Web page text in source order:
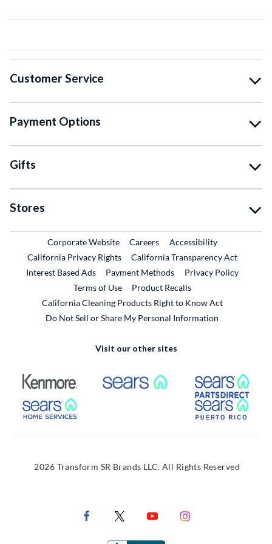
Customer Service
Payment Options
Gifts
Stores
Corporate WebsiteExternal Link
CareersExternal Link
Accessibility
California Privacy Rights
California Transparency Act
Interest Based Ads
Payment Methods
Privacy Policy
Terms of Use
Product RecallsExternal Link
California Cleaning Products Right to Know Act
Do Not Sell or Share My Personal Information
Visit our other sites
External Link External Link
External Link
2026 Transform SR Brands LLC. All Rights Reserved